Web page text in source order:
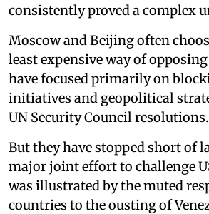
consistently proved a complex
Moscow and Beijing often
least expensive way of
have focused primarily on
initiatives and geopolitical
UN Security Council resolutions.
But they have stopped short of
major joint effort to challenge
was illustrated by the muted
countries to the ousting of